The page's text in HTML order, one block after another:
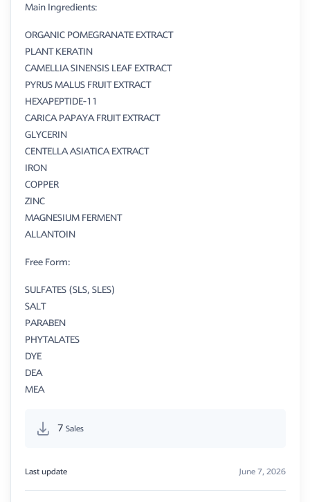
Main Ingredients:
ORGANIC POMEGRANATE EXTRACT
PLANT KERATIN
CAMELLIA SINENSIS LEAF EXTRACT
PYRUS MALUS FRUIT EXTRACT
HEXAPEPTIDE-11
CARICA PAPAYA FRUIT EXTRACT
GLYCERIN
CENTELLA ASIATICA EXTRACT
IRON
COPPER
ZINC
MAGNESIUM FERMENT
ALLANTOIN
Free Form:
SULFATES (SLS, SLES)
SALT
PARABEN
PHYTALATES
DYE
DEA
MEA
7 Sales
Last update June 7, 2026